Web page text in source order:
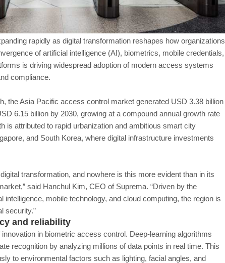
rapidly as digital transformation reshapes how organizations
of artificial intelligence (AI), biometrics, mobile credentials,
is driving widespread adoption of modern access systems
compliance.
the Asia Pacific access control market generated USD 3.38 billion
6.15 billion by 2030, growing at a compound annual growth rate
is attributed to rapid urbanization and ambitious smart city
and South Korea, where digital infrastructure investments
transformation, and nowhere is this more evident than in its
said Hanchul Kim, CEO of Suprema. “Driven by the
intelligence, mobile technology, and cloud computing, the region is
security.”
and reliability
in biometric access control. Deep-learning algorithms
recognition by analyzing millions of data points in real time. This
to environmental factors such as lighting, facial angles, and